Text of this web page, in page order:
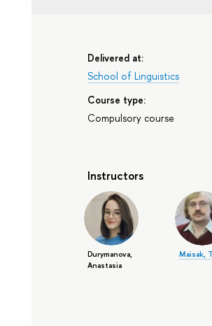
Delivered at:
School of Linguistics
Course type:
Compulsory course
Instructors
Durymanova,
Anastasia
Maisak,